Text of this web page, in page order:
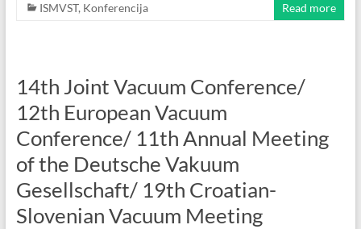
ISMVST, Konferencija Read more
14th Joint Vacuum Conference/
12th European Vacuum
Conference/ 11th Annual Meeting
of the Deutsche Vakuum
Gesellschaft/ 19th Croatian-
Slovenian Vacuum Meeting